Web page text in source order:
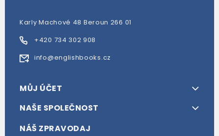
Karly Machové 48 Beroun 266 01
+420 734 302 908
info@englishbooks.cz
MŮJ ÚČET
NAŠE SPOLEČNOST
NÁŠ ZPRAVODAJ